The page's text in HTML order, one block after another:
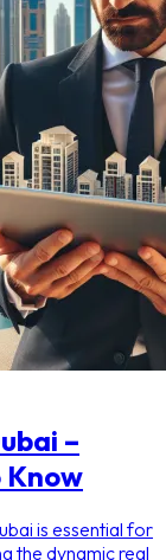
–
Know
is essential for
the dynamic real